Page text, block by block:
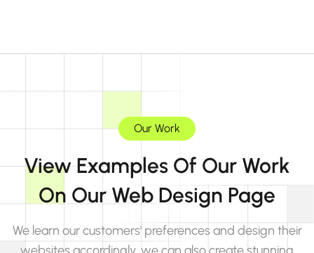
Our Work
View Examples Of Our Work
On Our Web Design Page
We learn our customers' preferences and design their